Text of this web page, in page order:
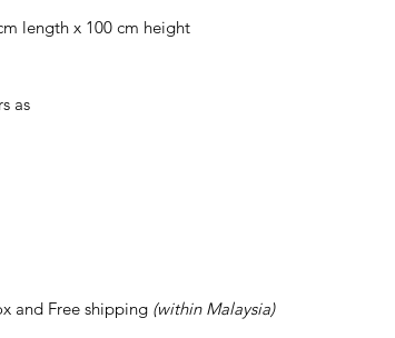
length x 100 cm height
as
and Free shipping (within Malaysia)